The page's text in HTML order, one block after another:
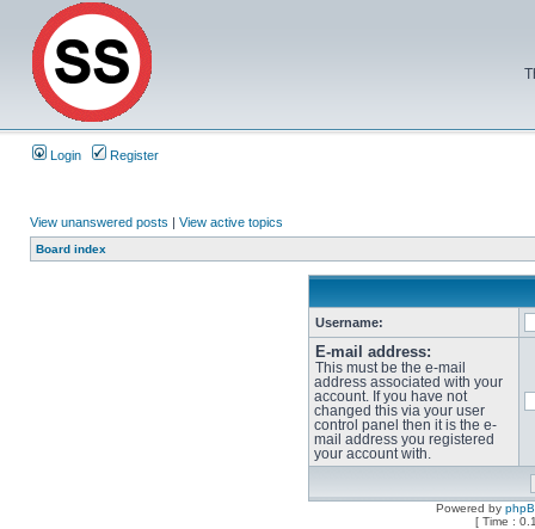
Login Register
View unanswered posts | View active topics
Board index
Username:
E-mail address:
This must be the e-mail
address associated with your
account. If you have not
changed this via your user
control panel then it is the e-
mail address you registered
your account with.
Powered by
[ Time :